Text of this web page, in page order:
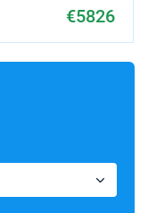
€5826
€3483